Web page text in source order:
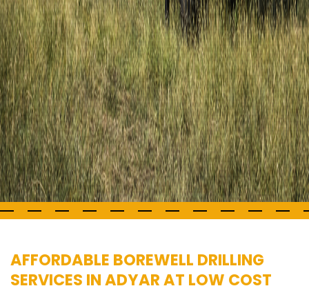
AFFORDABLE BOREWELL DRILLING
SERVICES IN ADYAR AT LOW COST